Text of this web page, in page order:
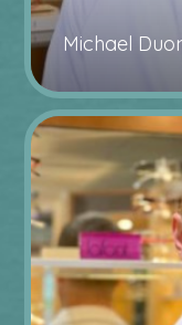
Michael